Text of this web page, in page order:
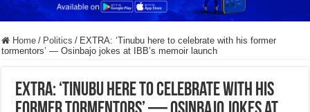
Home / Politics / EXTRA: ‘Tinubu here to celebrate with his former
tormentors’ — Osinbajo jokes at IBB’s memoir launch
EXTRA: ‘Tinubu here to celebrate with his